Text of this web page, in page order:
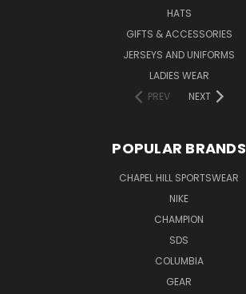
HATS
GIFTS & ACCESSORIES
JERSEYS AND UNIFORMS
LADIES WEAR
PREV
NEXT
POPULAR BRANDS
CHAPEL HILL SPORTSWEAR
NIKE
CHAMPION
SDS
COLUMBIA
GEAR